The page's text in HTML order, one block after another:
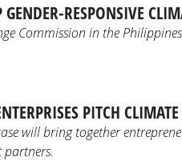
GENDER-RESPONSIVE
Commission in the
PITCH
will bring together
partners.